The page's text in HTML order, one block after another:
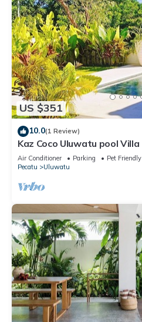
US $351
10.0(1 Review)
Kaz Coco Uluwatu pool Villa
Air Conditioner Parking
Pet Friendly
Pecatu
Uluwatu